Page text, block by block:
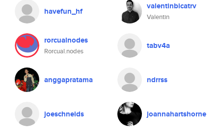
havefun_hf valentinbicatrv
Valentin
rorcualnodes
Rorcual.nodes
tabv4a
anggapratama ndrrss
joeschneids joannahartshorne